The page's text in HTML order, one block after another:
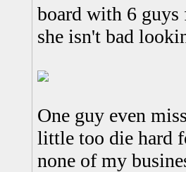
board with 6 guys
she isn't bad
One guy even
little too die hard
none of my